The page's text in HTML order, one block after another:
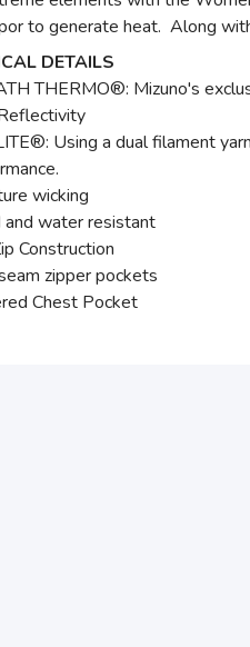
to generate heat. Along
DETAILS
THERMO®: Mizuno's
Using a dual filament
wicking
water resistant
Construction
zipper pockets
Chest Pocket